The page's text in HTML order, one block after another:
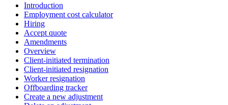
Introduction
Employment cost calculator
Hiring
Accept quote
Amendments
Overview
Client-initiated termination
Client-initiated resignation
Worker resignation
Offboarding tracker
Create a new adjustment